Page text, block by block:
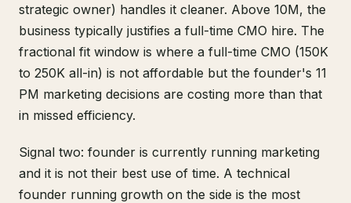
strategic owner) handles it cleaner. Above 10M, the
business typically justifies a full-time CMO hire. The
fractional fit window is where a full-time CMO (150K
to 250K all-in) is not affordable but the founder's 11
PM marketing decisions are costing more than that
in missed efficiency.
Signal two: founder is currently running marketing
and it is not their best use of time. A technical
founder running growth on the side is the most